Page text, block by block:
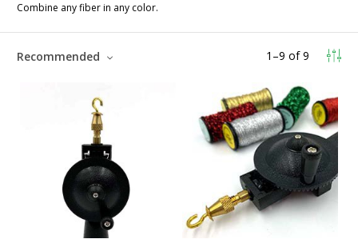
Combine any fiber in any color.
1 –9 of9
Recommended